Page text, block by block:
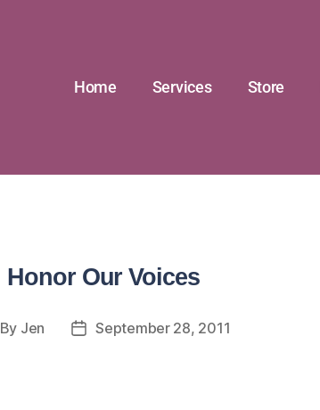
Home Services Store
Honor Our Voices
By Jen September 28, 2011